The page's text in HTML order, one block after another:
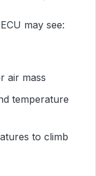
may see:
air mass
temperature
to climb